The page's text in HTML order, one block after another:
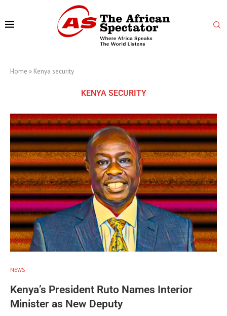
Home » Kenya security
KENYA SECURITY
NEWS
Kenya’s President Ruto Names Interior
Minister as New Deputy